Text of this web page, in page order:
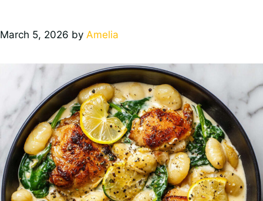
V
i
d
e
March 5, 2026 by Amelia